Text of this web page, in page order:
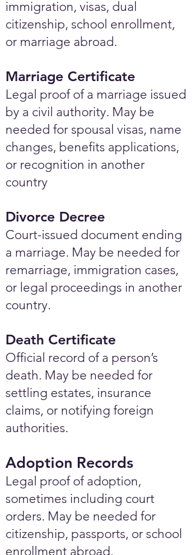
immigration, visas, dual
citizenship, school enrollment,
or marriage abroad.
Marriage Certificate
Legal proof of a marriage issued
by a civil authority. May be
needed for spousal visas, name
changes, benefits applications,
or recognition in another
country
Divorce Decree
Court-issued document ending
a marriage. May be needed for
remarriage, immigration cases,
or legal proceedings in another
country.
Death Certificate
Official record of a person’s
death. May be needed for
settling estates, insurance
claims, or notifying foreign
authorities.
Adoption Records
Legal proof of adoption,
sometimes including court
orders. May be needed for
citizenship, passports, or school
enrollment abroad.